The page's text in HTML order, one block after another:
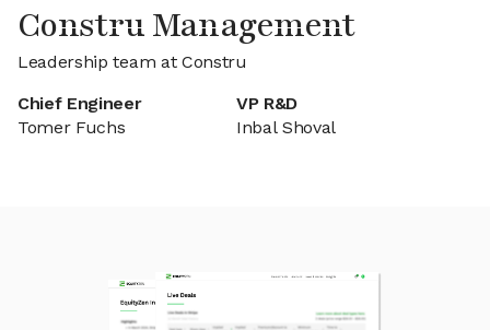
Constru Management
Leadership team at Constru
Chief Engineer
Tomer Fuchs
VP R&D
Inbal Shoval